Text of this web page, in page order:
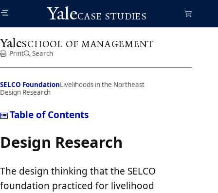
to
main
content
YaleCASE STUDIES
YaleSCHOOL OF MANAGEMENT
Print Search
SELCO FoundationLivelihoods in the Northeast
Design Research
Table of Contents
Design Research
The design thinking that the SELCO
foundation practiced for livelihood